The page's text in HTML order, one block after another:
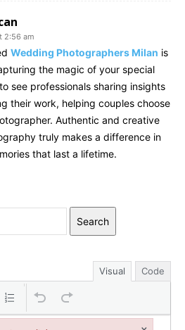
2:56 am
Wedding Photographers Milan is
the magic of your special
see professionals sharing insights
their work, helping couples choose
Authentic and creative
truly makes a difference in
that last a lifetime.
Search
Visual Code